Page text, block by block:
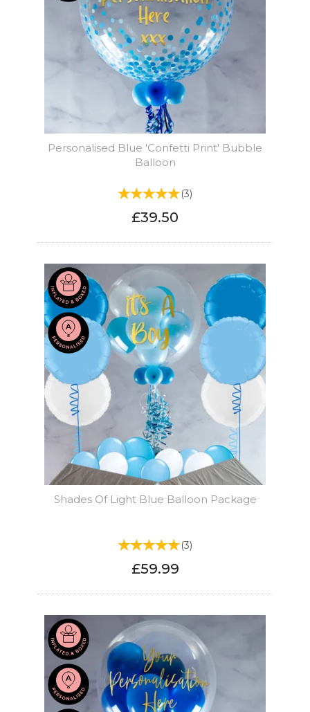
Personalised Blue 'Confetti Print' Bubble
Balloon
(3)
£39.50
Shades Of Light Blue Balloon Package
(3)
£59.99